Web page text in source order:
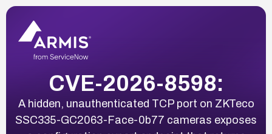
CVE-2026-8598:
A hidden, unauthenticated TCP port on ZKTeco
SSC335-GC2063-Face-0b77 cameras exposes